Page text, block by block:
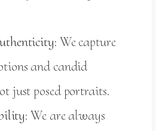
: We capture
and candid
just posed portraits.
: We are always